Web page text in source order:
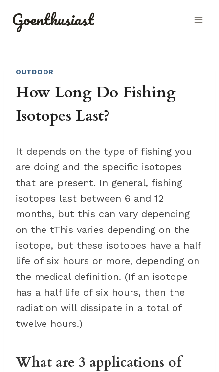
Goenthusiast
OUTDOOR
How Long Do Fishing
Isotopes Last?
It depends on the type of fishing you
are doing and the specific isotopes
that are present. In general, fishing
isotopes last between 6 and 12
months, but this can vary depending
on the tThis varies depending on the
isotope, but these isotopes have a half
life of six hours or more, depending on
the medical definition. (If an isotope
has a half life of six hours, then the
radiation will dissipate in a total of
twelve hours.)
What are 3 applications of